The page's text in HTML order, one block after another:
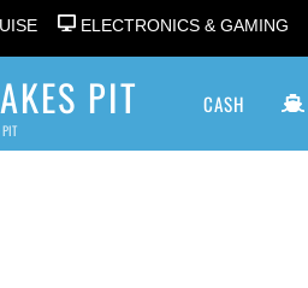
ELECTRONICS & GAMING
PIT CASH